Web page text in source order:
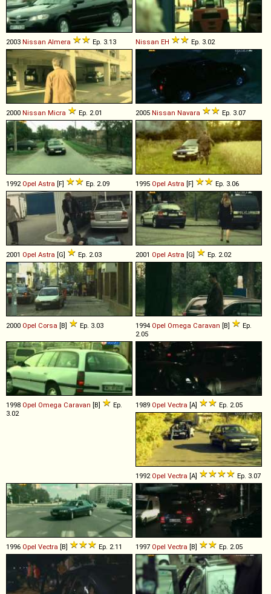
2003 Nissan Almera Ep. 3.13 Nissan EH Ep. 3.02
2000 Nissan Micra Ep. 2.01 2005 Nissan Navara Ep. 3.07
1992 Opel Astra [F] Ep. 2.09 1995 Opel Astra [F] Ep. 3.06
2001 Opel Astra [G] Ep. 2.03 2001 Opel Astra [G] Ep. 2.02
2000 Opel Corsa [B] Ep. 3.03 1994 Opel Omega Caravan [B]
Ep.
2.05
1998 Opel Omega Caravan [B]
Ep.
3.02
1989 Opel Vectra [A] Ep. 2.05
1992 Opel Vectra [A] Ep. 3.07
1996 Opel Vectra [B] Ep. 2.11 1997 Opel Vectra [B] Ep. 2.05